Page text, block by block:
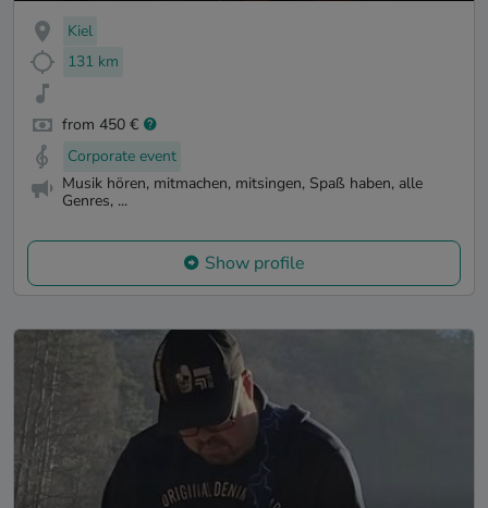
Kiel
131 km
from 450 €
Corporate event
Musik hören, mitmachen, mitsingen, Spaß haben, alle
Genres, ...
Show profile